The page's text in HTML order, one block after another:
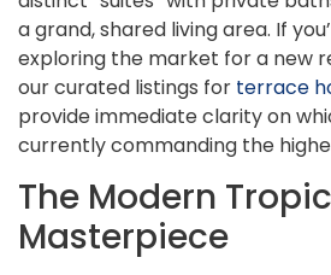
a grand, shared living area. If
exploring the market for a new
our curated listings for terrace
provide immediate clarity on
currently commanding the
The Modern
Masterpiece